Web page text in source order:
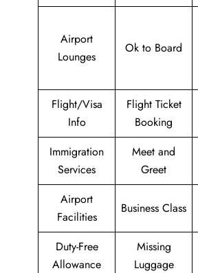
Airport
Lounges
Ok to Board
Flight/Visa
Info
Flight Ticket
Booking
Immigration
Services
Meet and
Greet
Airport
Facilities
Business Class
Duty-Free
Allowance
Missing
Luggage